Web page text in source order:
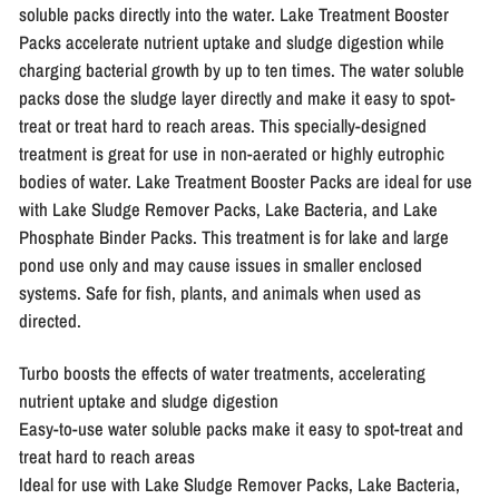
soluble packs directly into the water. Lake Treatment Booster
Packs accelerate nutrient uptake and sludge digestion while
charging bacterial growth by up to ten times. The water soluble
packs dose the sludge layer directly and make it easy to spot-
treat or treat hard to reach areas. This specially-designed
treatment is great for use in non-aerated or highly eutrophic
bodies of water. Lake Treatment Booster Packs are ideal for use
with Lake Sludge Remover Packs, Lake Bacteria, and Lake
Phosphate Binder Packs. This treatment is for lake and large
pond use only and may cause issues in smaller enclosed
systems. Safe for fish, plants, and animals when used as
directed.
Turbo boosts the effects of water treatments, accelerating
nutrient uptake and sludge digestion
Easy-to-use water soluble packs make it easy to spot-treat and
treat hard to reach areas
Ideal for use with Lake Sludge Remover Packs, Lake Bacteria,